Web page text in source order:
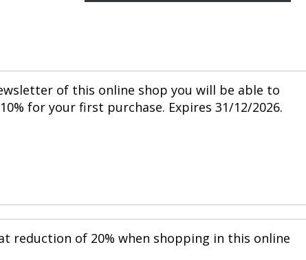
of this online shop you will be able to
for your first purchase. Expires 31/12/2026.
reduction of 20% when shopping in this online